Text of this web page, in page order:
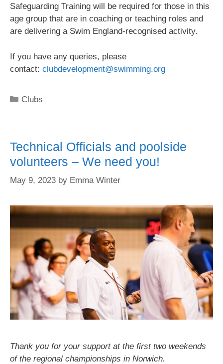
Safeguarding Training will be required for those in this
age group that are in coaching or teaching roles and
are delivering a Swim England-recognised activity.
If you have any queries, please
contact: clubdevelopment@swimming.org
Clubs
Technical Officials and poolside
volunteers – We need you!
May 9, 2023 by Emma Winter
Thank you for your support at the first two weekends
of the regional championships in Norwich.